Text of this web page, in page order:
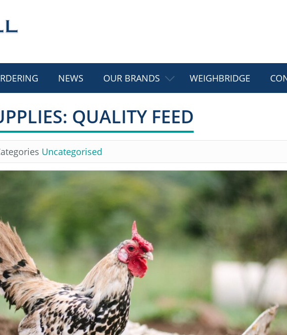
NEWS OUR BRANDS WEIGHBRIDGE
QUALITY FEED
Uncategorised